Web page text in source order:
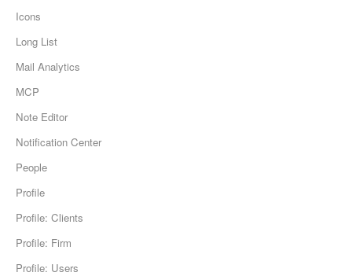
Icons
Long List
Mail Analytics
MCP
Note Editor
Notification Center
People
Profile
Profile: Clients
Profile: Firm
Profile: Users